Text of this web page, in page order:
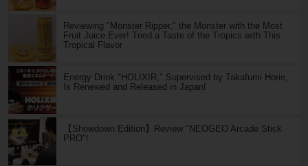
Reviewing "Monster Ripper," the Monster with the Most
Fruit Juice Ever! Tried a Taste of the Tropics with This
Tropical Flavor
Energy Drink "HOLIXIR," Supervised by Takafumi Horie,
Is Renewed and Released in Japan!
【Showdown Edition】Review "NEOGEO Arcade Stick
PRO"!